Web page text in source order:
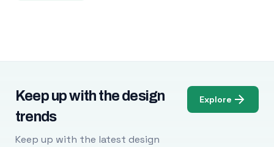
Keep up with the design
trends
Keep up with the latest design
Explore